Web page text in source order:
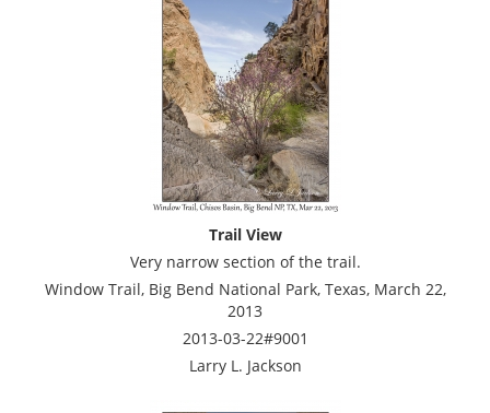
Trail View
Very narrow section of the trail.
Window Trail, Big Bend National Park, Texas, March 22,
2013
2013-03-22#9001
Larry L. Jackson